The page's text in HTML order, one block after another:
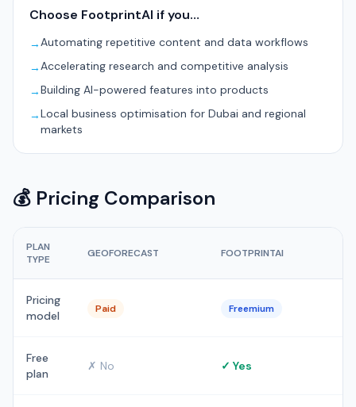
Choose FootprintAI if you…
→Automating repetitive content and data workflows
→Accelerating research and competitive analysis
→Building AI-powered features into products
→Local business optimisation for Dubai and regional
markets
💰 Pricing Comparison
PLAN
TYPE
GEOFORECAST FOOTPRINTAI
Pricing
model
Paid Freemium
Free
plan
✗ No ✓ Yes